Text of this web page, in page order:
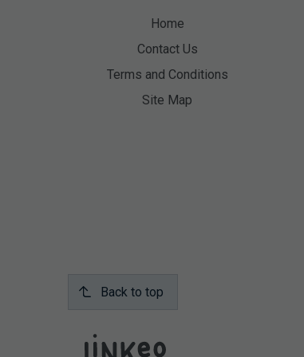
Home
Contact Us
Terms and Conditions
Site Map
Back to top